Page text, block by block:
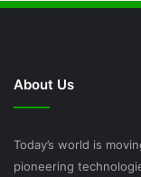
About Us
Today’s world is
pioneering